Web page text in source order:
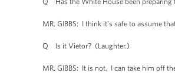
MR. GIBBS: I think it’s safe to assume
Q Is it Vietor? (Laughter.)
MR. GIBBS: It is not. I can take him off